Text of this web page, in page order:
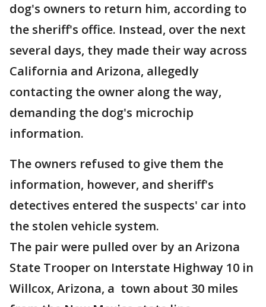
dog's owners to return him, according to
the sheriff's office. Instead, over the next
several days, they made their way across
California and Arizona, allegedly
contacting the owner along the way,
demanding the dog's microchip
information.
The owners refused to give them the
information, however, and sheriff's
detectives entered the suspects' car into
the stolen vehicle system.
The pair were pulled over by an Arizona
State Trooper on Interstate Highway 10 in
Willcox, Arizona, a town about 30 miles